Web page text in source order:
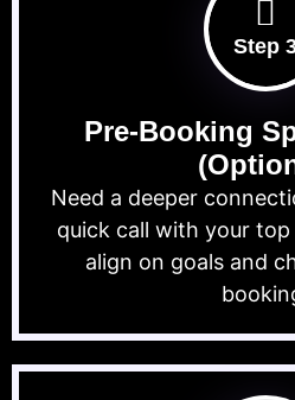
Step
Pre-Booking
Need a deeper
quick call with your
align on goals and